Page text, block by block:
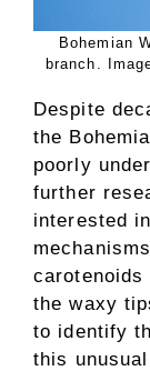
Bohemian
branch.
Despite
the
poorly
further
interested
the waxy
to identify
this